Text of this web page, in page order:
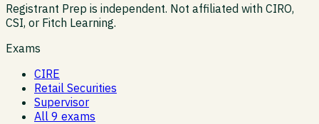
Registrant Prep is independent. Not affiliated with CIRO,
CSI, or Fitch Learning.
Exams
CIRE
Retail Securities
Supervisor
All 9 exams